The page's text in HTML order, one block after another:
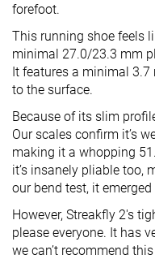
forefoot.
This running shoe feels
minimal 27.0/23.3 mm
It features a minimal
to the surface.
Because of its slim
Our scales confirm it’s
making it a whopping
it’s insanely pliable too,
our bend test, it
However, Streakfly 2's
please everyone. It has
we can’t recommend